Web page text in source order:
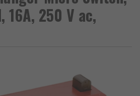
16A, 250 V ac,